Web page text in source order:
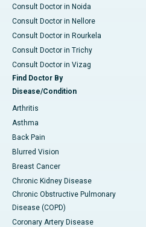
Consult Doctor in Noida
Consult Doctor in Nellore
Consult Doctor in Rourkela
Consult Doctor in Trichy
Consult Doctor in Vizag
Find Doctor By
Disease/Condition
Arthritis
Asthma
Back Pain
Blurred Vision
Breast Cancer
Chronic Kidney Disease
Chronic Obstructive Pulmonary
Disease (COPD)
Coronary Artery Disease